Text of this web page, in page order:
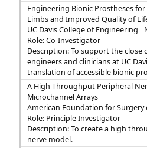
Engineering Bionic Prostheses for
Limbs and Improved Quality of
UC Davis College of Engineering
Role: Co-Investigator
Description: To support the close
engineers and clinicians at UC
translation of accessible bionic
A High-Throughput Peripheral
Microchannel Arrays
American Foundation for Surgery
Role: Principle Investigator
Description: To create a high
nerve model.